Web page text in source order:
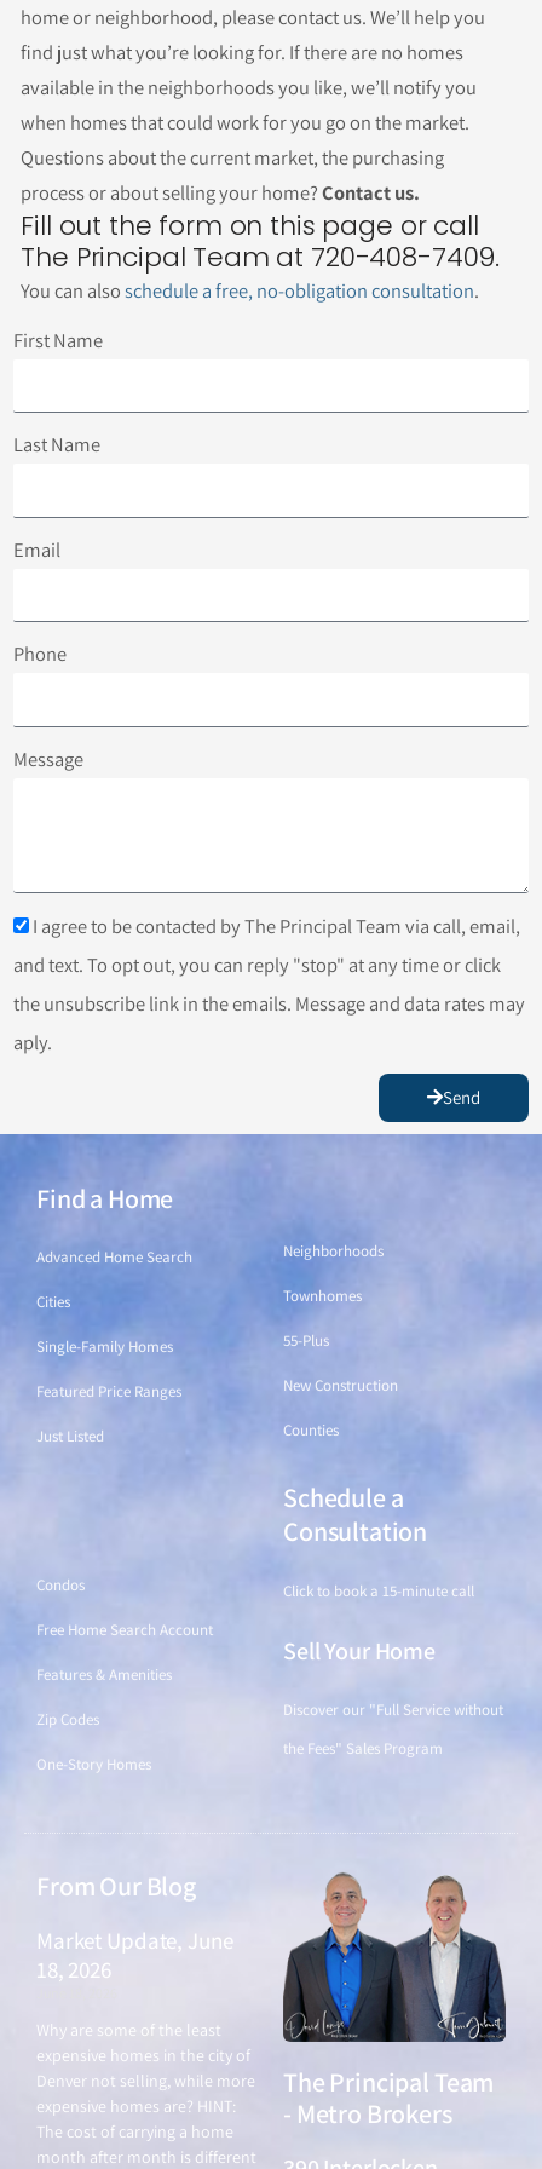
home or neighborhood, please contact us. We’ll help you
find just what you’re looking for. If there are no homes
available in the neighborhoods you like, we’ll notify you
when homes that could work for you go on the market.
Questions about the current market, the purchasing
process or about selling your home?Contact us.
Fill out the form on this page or call
The Principal Team at 720-408-7409.
You can alsoschedule a free, no-obligation consultation.
First Name
Last Name
Email
Phone
Message
I agree to be contacted by The Principal Team via call, email,
and text. To opt out, you can reply "stop" at any time or click
the unsubscribe link in the emails. Message and data rates may
aply.
Send
Find a Home
Advanced Home Search
Cities
Single-Family Homes
Featured Price Ranges
Just Listed
Neighborhoods
Townhomes
55-Plus
New Construction
Counties
Condos
Free Home Search Account
Features & Amenities
Zip Codes
One-Story Homes
Schedule a
Consultation
Click to book a 15-minute call
Sell Your Home
Discover our "Full Service without
the Fees" Sales Program
From Our Blog
Market Update, June
18, 2026
Why are some of the least
expensive homes in the city of
Denver not selling, while more
expensive homes are? HINT:
The cost of carrying a home
month after month is different
The Principal Team
- Metro Brokers